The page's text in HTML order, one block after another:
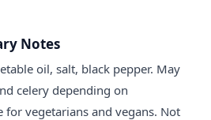
Notes
oil, salt, black pepper. May
celery depending on
for vegetarians and vegans. Not